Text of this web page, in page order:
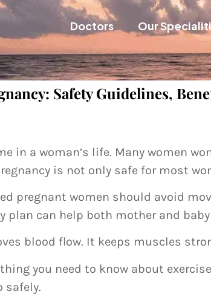
Doctors Our
Safety Guidelines,
in a woman’s life. Many women
is not only safe for most
pregnant women should avoid
plan can help both mother and
blood flow. It keeps muscles
you need to know about
safely.